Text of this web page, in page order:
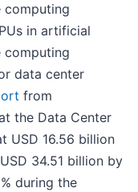
computing
in artificial
computing
data center
from
the Data Center
USD 16.56 billion
34.51 billion by
during the